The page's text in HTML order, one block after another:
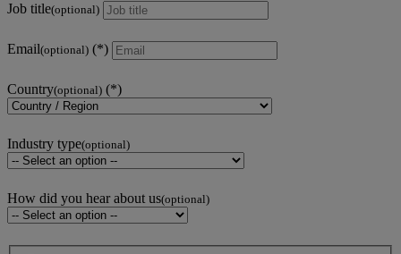
Job title(optional)
Email(optional)
Country(optional)
Industry type(optional)
How did you hear about us(optional)